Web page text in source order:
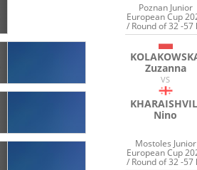
Poznan Junior
European Cup
/ Round of 32 -57
Zuzanna
VS
Nino
Mostoles Junior
European Cup
/ Round of 32 -57